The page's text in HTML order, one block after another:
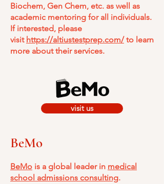
Biochem, Gen Chem, etc. as well as
academic mentoring for all individuals.
If interested, please
visit https://altiustestprep.com/to learn
more about their services.
visit us
BeMo
BeMo is a global leader in medical
school admissions consulting.